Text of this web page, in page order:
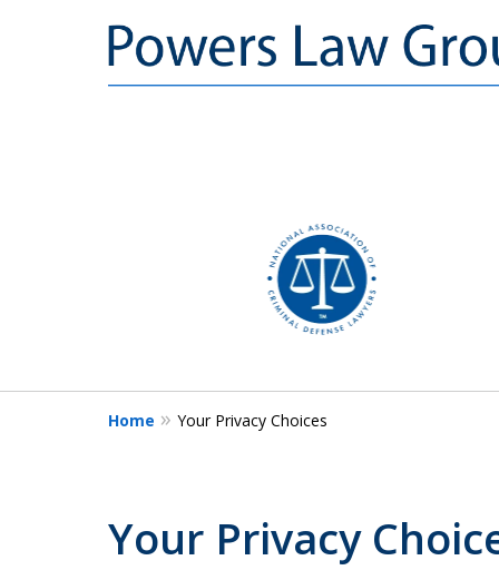
3
Home Your Privacy Choices
Your Privacy